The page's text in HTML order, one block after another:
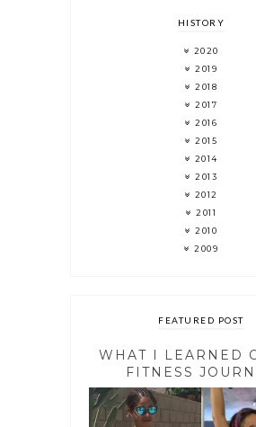
HISTORY
2020
2019
2018
2017
2016
2015
2014
2013
2012
2011
2010
2009
FEATURED POST
WHAT I LEARNED
FITNESS